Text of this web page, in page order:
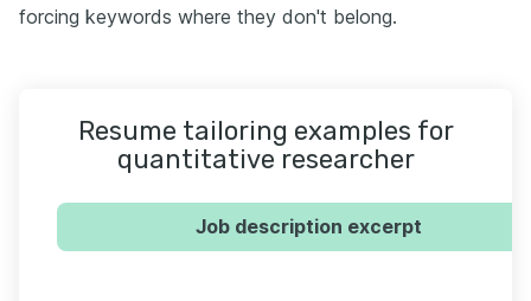
forcing keywords where they don't belong.
Resume tailoring examples for
quantitative researcher
Job description excerpt